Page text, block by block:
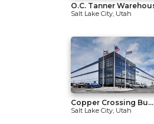
O.C. Tanner
Salt Lake City, Utah
Copper Crossing Bu...
Salt Lake City, Utah